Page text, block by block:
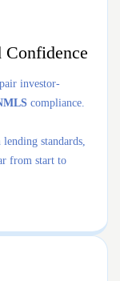
Confidence
investor-
compliance.
standards,
from start to